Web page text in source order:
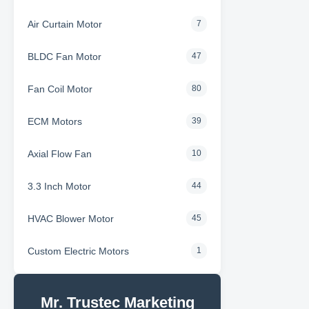
Air Curtain Motor 7
BLDC Fan Motor 47
Fan Coil Motor 80
ECM Motors 39
Axial Flow Fan 10
3.3 Inch Motor 44
HVAC Blower Motor 45
Custom Electric Motors 1
Mr. Trustec Marketing